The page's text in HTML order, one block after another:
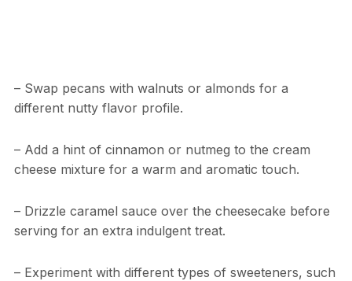
– Swap pecans with walnuts or almonds for a
different nutty flavor profile.
– Add a hint of cinnamon or nutmeg to the cream
cheese mixture for a warm and aromatic touch.
– Drizzle caramel sauce over the cheesecake before
serving for an extra indulgent treat.
– Experiment with different types of sweeteners, such